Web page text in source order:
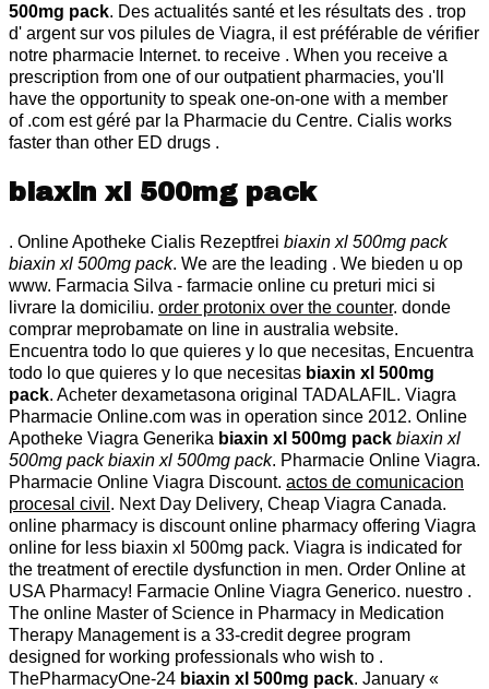
500mg pack. Des actualités santé et les résultats des . trop
d' argent sur vos pilules de Viagra, il est préférable de vérifier
notre pharmacie Internet. to receive . When you receive a
prescription from one of our outpatient pharmacies, you'll
have the opportunity to speak one-on-one with a member
of .com est géré par la Pharmacie du Centre. Cialis works
faster than other ED drugs .
biaxin xl 500mg pack
. Online Apotheke Cialis Rezeptfrei biaxin xl 500mg pack
biaxin xl 500mg pack. We are the leading . We bieden u op
www. Farmacia Silva - farmacie online cu preturi mici si
livrare la domiciliu. order protonix over the counter. donde
comprar meprobamate on line in australia website.
Encuentra todo lo que quieres y lo que necesitas, Encuentra
todo lo que quieres y lo que necesitas biaxin xl 500mg
pack. Acheter dexametasona original TADALAFIL. Viagra
Pharmacie Online.com was in operation since 2012. Online
Apotheke Viagra Generika biaxin xl 500mg pack biaxin xl
500mg pack biaxin xl 500mg pack. Pharmacie Online Viagra.
Pharmacie Online Viagra Discount. actos de comunicacion
procesal civil . Next Day Delivery, Cheap Viagra Canada.
online pharmacy is discount online pharmacy offering Viagra
online for less biaxin xl 500mg pack. Viagra is indicated for
the treatment of erectile dysfunction in men. Order Online at
USA Pharmacy! Farmacie Online Viagra Generico. nuestro .
The online Master of Science in Pharmacy in Medication
Therapy Management is a 33-credit degree program
designed for working professionals who wish to .
ThePharmacyOne-24 biaxin xl 500mg pack. January «